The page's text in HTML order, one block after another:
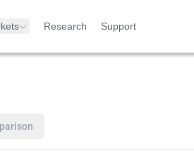
Research Support